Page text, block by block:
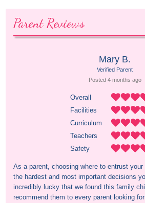
Parent Reviews
Mary B.
Verified Parent
Posted 4 months ago
Overall
Facilities
Curriculum
Teachers
Safety
As a parent, choosing where to entrust
the hardest and most important decisions
incredibly lucky that we found this family
recommend them to every parent looking